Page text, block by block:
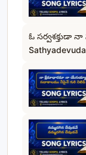
ఓ సర్వశక్తుడా